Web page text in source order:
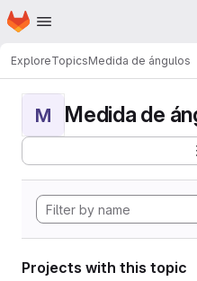
Skip to main content
Homepage
ExploreTopicsMedida de ángulos
M Medida de
Projects with this topic